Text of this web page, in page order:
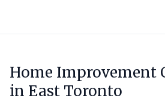
Home Improvement
in East Toronto